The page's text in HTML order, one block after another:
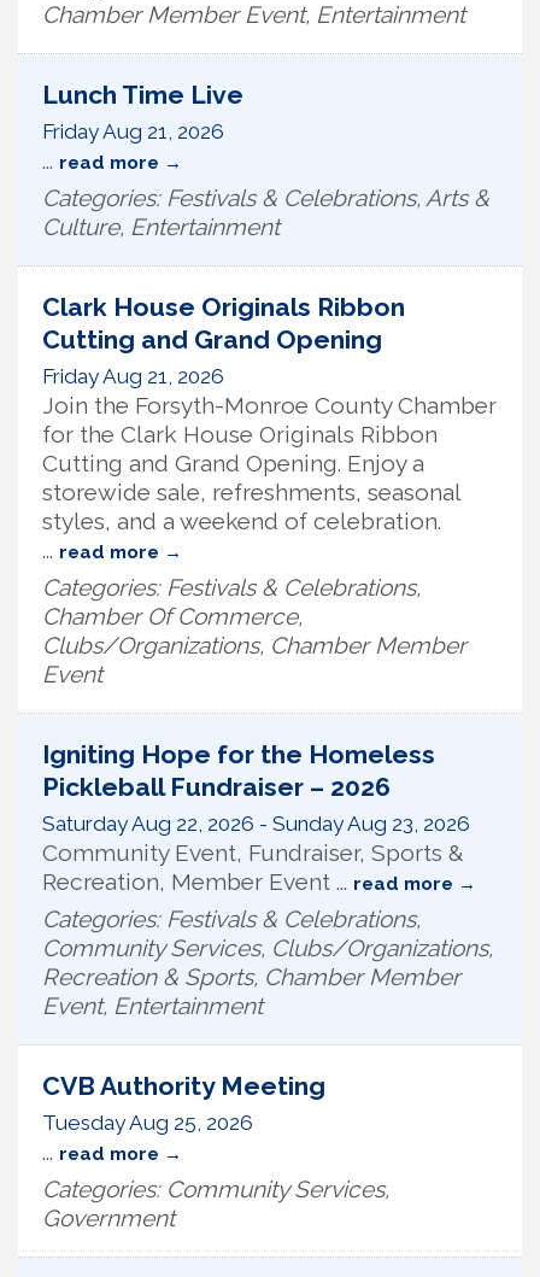
Chamber Member Event, Entertainment
Lunch Time Live
Friday Aug 21, 2026
... read more
Categories: Festivals & Celebrations, Arts &
Culture, Entertainment
Clark House Originals Ribbon
Cutting and Grand Opening
Friday Aug 21, 2026
Join the Forsyth-Monroe County Chamber
for the Clark House Originals Ribbon
Cutting and Grand Opening. Enjoy a
storewide sale, refreshments, seasonal
styles, and a weekend of celebration.
... read more
Categories: Festivals & Celebrations,
Chamber Of Commerce,
Clubs/Organizations, Chamber Member
Event
Igniting Hope for the Homeless
Pickleball Fundraiser – 2026
Saturday Aug 22, 2026 - Sunday Aug 23, 2026
Community Event, Fundraiser, Sports &
Recreation, Member Event ... read more
Categories: Festivals & Celebrations,
Community Services, Clubs/Organizations,
Recreation & Sports, Chamber Member
Event, Entertainment
CVB Authority Meeting
Tuesday Aug 25, 2026
... read more
Categories: Community Services,
Government